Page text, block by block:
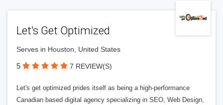
Let’s Get Optimized
Serves in Houston, United States
5 7 REVIEW(S)
Let's get optimized prides itself as being a high-performance
Canadian based digital agency specializing in SEO, Web Design,